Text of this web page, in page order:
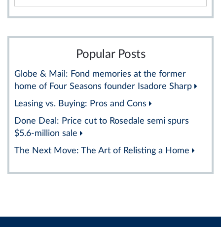
Category
Popular Posts
Globe & Mail: Fond memories at the former
home of Four Seasons founder Isadore Sharp
Leasing vs. Buying: Pros and Cons
Done Deal: Price cut to Rosedale semi spurs
$5.6-million sale
The Next Move: The Art of Relisting a Home